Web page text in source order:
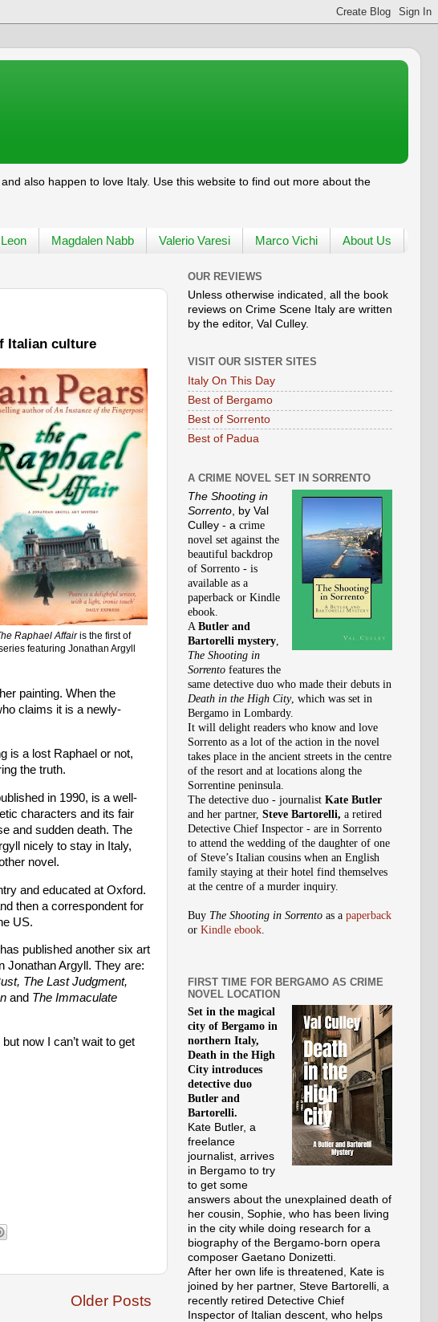
also happen to love Italy. Use this website to find out more about the
Magdalen Nabb Valerio Varesi Marco Vichi About Us
Italian culture
Raphael Affairis the first of
featuring Jonathan Argyll
painting. When the
claims it is a newly-
is a lost Raphael or not,
the truth.
in 1990, is a well-
characters and its fair
and sudden death. The
nicely to stay in Italy,
novel.
and educated at Oxford.
then a correspondent for
US.
published another six art
Jonathan Argyll. They are:
The Last Judgment,
and The Immaculate
but now I can’t wait to get
Older Posts
OUR REVIEWS
Unless otherwise indicated, all the book
reviews on Crime Scene Italy are written
by the editor, Val Culley.
VISIT OUR SISTER SITES
Italy On This Day
Best of Bergamo
Best of Sorrento
Best of Padua
A CRIME NOVEL SET IN SORRENTO
The Shooting in
Sorrento , by Val
Culley - a crime
novel set against the
beautiful backdrop
of Sorrento - is
available as a
paperback or Kindle
ebook.
A Butler and
Bartorelli mystery
The Shooting in
Sorrento features the
same detective duo who made their debuts in
Death in the High City, which was set in
Bergamo in Lombardy.
It will delight readers who know and love
Sorrento as a lot of the action in the novel
takes place in the ancient streets in the centre
of the resort and at locations along the
Sorrentine peninsula.
The detective duo - journalist Kate Butler
and her partner, Steve Bartorelli, a retired
Detective Chief Inspector - are in Sorrento
to attend the wedding of the daughter of one
of Steve’s Italian cousins when an English
family staying at their hotel find themselves
at the centre of a murder inquiry.
Buy The Shooting in Sorrento as a paperback
or Kindle ebook
FIRST TIME FOR BERGAMO AS CRIME
NOVEL LOCATION
Set in the magical
city of Bergamo in
northern Italy,
Death in the High
City introduces
detective duo
Butler and
Bartorelli.
Kate Butler, a
freelance
journalist, arrives
in Bergamo to try
to get some
answers about the unexplained death of
her cousin, Sophie, who has been living
in the city while doing research for a
biography of the Bergamo-born opera
composer Gaetano Donizetti.
After her own life is threatened, Kate is
joined by her partner, Steve Bartorelli, a
recently retired Detective Chief
Inspector of Italian descent, who helps